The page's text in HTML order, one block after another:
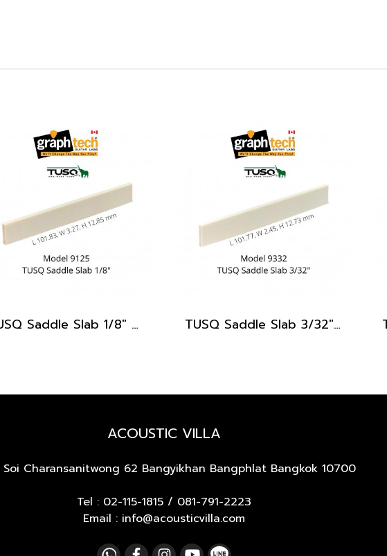
TUSQ Saddle Slab 1/8" PQ-9125 TUSQ Saddle Slab 3/32" PQ-9332
ACOUSTIC VILLA
Soi Charansanitwong 62 Bangyikhan Bangphlat Bangkok 10700
Tel : 02-115-1815 / 081-791-2223
Email : info@acousticvilla.com